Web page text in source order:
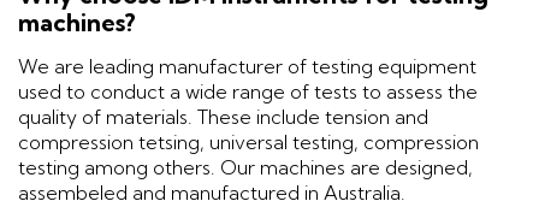
machines?
We are leading manufacturer of testing equipment
used to conduct a wide range of tests to assess the
quality of materials. These include tension and
compression tetsing, universal testing, compression
testing among others. Our machines are designed,
assembeled and manufactured in Australia.